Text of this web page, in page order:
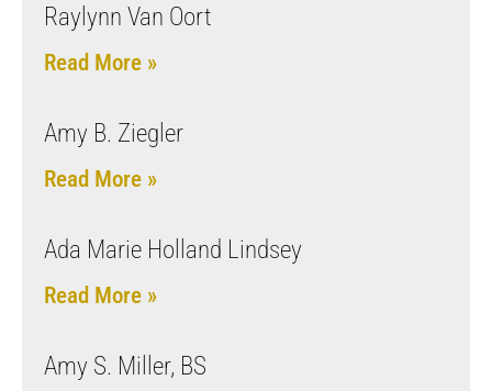
Raylynn Van Oort
Read More »
Amy B. Ziegler
Read More »
Ada Marie Holland Lindsey
Read More »
Amy S. Miller, BS